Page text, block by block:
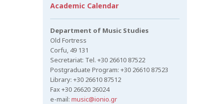
Academic Calendar
Department of Music Studies
Old Fortress
Corfu, 49 131
Secretariat: Tel. +30 26610 87522
Postgraduate Program: +30 26610 87523
Library: +30 26610 87512
Fax +30 26620 26024
e-mail: music@ionio.gr